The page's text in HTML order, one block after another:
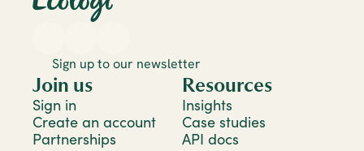
Sign up to our newsletter
Join us
Sign in
Create an account
Partnerships
Resources
Insights
Case studies
API docs